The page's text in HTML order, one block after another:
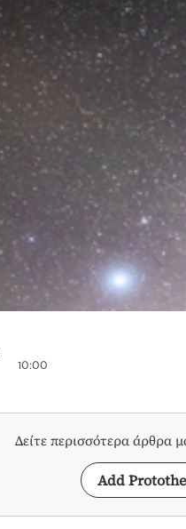
10:00
Δείτε περισσότερα άρθρα
Add